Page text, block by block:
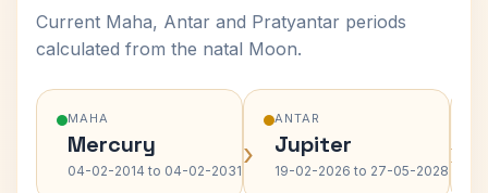
Current Maha, Antar and Pratyantar periods
calculated from the natal Moon.
MAHA
Mercury
04-02-2014 to 04-02-2031 ›
ANTAR
Jupiter
19-02-2026 to 27-05-2028 ›